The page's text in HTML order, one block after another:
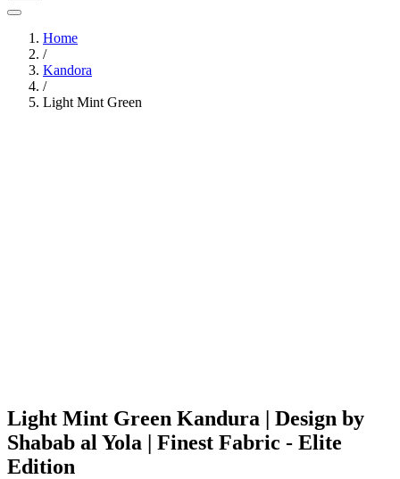
Home
/
Kandora
/
Light Mint Green
Light Mint Green Kandura | Design by
Shabab al Yola | Finest Fabric - Elite
Edition